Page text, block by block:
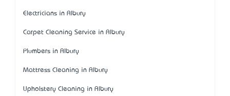
Electricians in Albury
Carpet Cleaning Service in Albury
Plumbers in Albury
Mattress Cleaning in Albury
Upholstery Cleaning in Albury